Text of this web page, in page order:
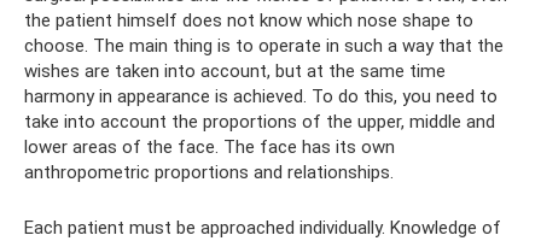
the patient himself does not know which nose shape to
choose. The main thing is to operate in such a way that the
wishes are taken into account, but at the same time
harmony in appearance is achieved. To do this, you need to
take into account the proportions of the upper, middle and
lower areas of the face. The face has its own
anthropometric proportions and relationships.
Each patient must be approached individually. Knowledge of